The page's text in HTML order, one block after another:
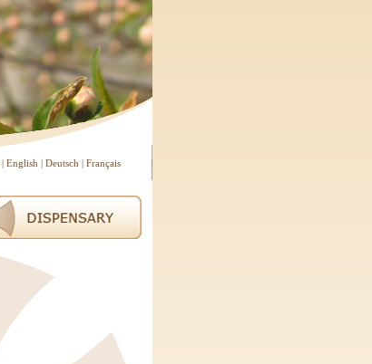
| English | Deutsch | Français